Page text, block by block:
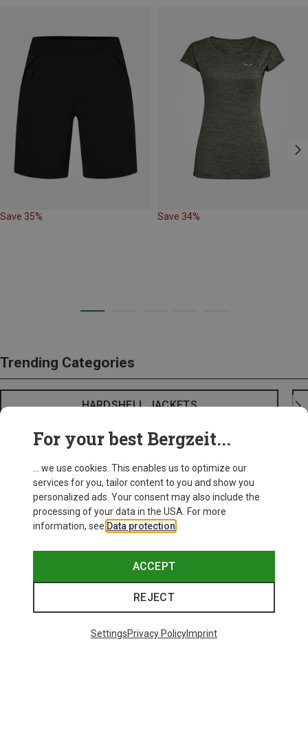
Save 35% Save 34%
Trending Categories
HARDSHELL JACKETS
For your best Bergzeit...
... we use cookies. This enables us to optimize our
services for you, tailor content to you and show you
personalized ads. Your consent may also include the
processing of your data in the USA. For more
information, see Data protection
ACCEPT
REJECT
SettingsPrivacy PolicyImprint